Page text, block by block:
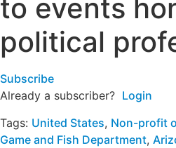
to events
political
Subscribe
Already a subscriber? Login
Tags: United States, Non-profit
Game and Fish Department,